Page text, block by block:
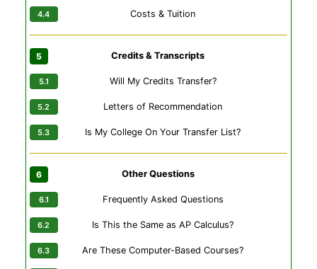
Costs & Tuition
Credits & Transcripts
Will My Credits Transfer?
Letters of Recommendation
Is My College On Your Transfer List?
Other Questions
Frequently Asked Questions
Is This the Same as AP Calculus?
Are These Computer-Based Courses?